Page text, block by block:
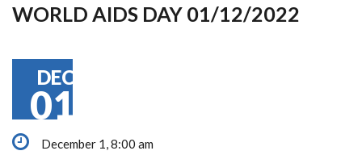
WORLD AIDS DAY 01/12/2022
DEC
01
December 1, 8:00 am